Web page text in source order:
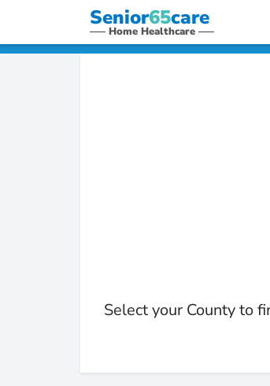
Senior65care
Home Healthcare
Select your County to